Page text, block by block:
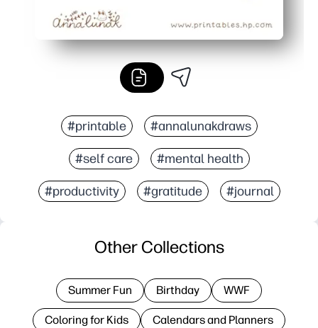
#printable #annalunakdraws
#self care #mental health
#productivity #gratitude #journal
Other Collections
Summer Fun Birthday WWF
Coloring for Kids Calendars and Planners